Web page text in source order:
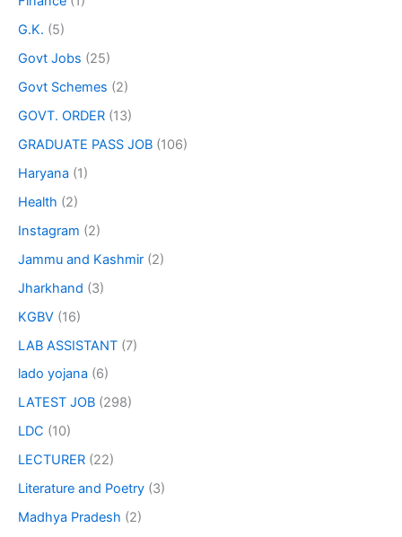
G.K. (5)
Govt Jobs (25)
Govt Schemes (2)
GOVT. ORDER (13)
GRADUATE PASS JOB (106)
Haryana (1)
Health (2)
Instagram (2)
Jammu and Kashmir (2)
Jharkhand (3)
KGBV (16)
LAB ASSISTANT (7)
lado yojana (6)
LATEST JOB (298)
LDC (10)
LECTURER (22)
Literature and Poetry (3)
Madhya Pradesh (2)